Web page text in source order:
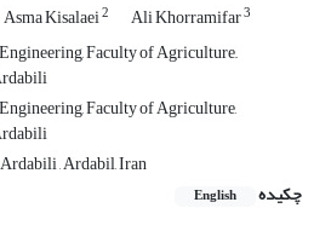
Asma Kisalaei2 Ali Khorramifar3
Faculty of Agriculture,,
Faculty of Agriculture,
, Ardabil, Iran
چکیده
English